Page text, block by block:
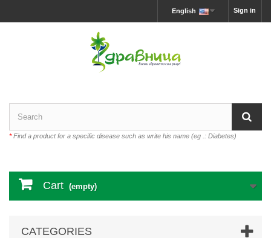
Sign in
English
*Find a product for a specific disease such as write his name (eg .: Diabetes)
Cart (empty)
CATEGORIES